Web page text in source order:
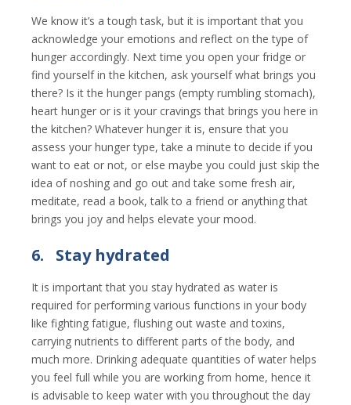
We know it’s a tough task, but it is important that you
acknowledge your emotions and reflect on the type of
hunger accordingly. Next time you open your fridge or
find yourself in the kitchen, ask yourself what brings you
there? Is it the hunger pangs (empty rumbling stomach),
heart hunger or is it your cravings that brings you here in
the kitchen? Whatever hunger it is, ensure that you
assess your hunger type, take a minute to decide if you
want to eat or not, or else maybe you could just skip the
idea of noshing and go out and take some fresh air,
meditate, read a book, talk to a friend or anything that
brings you joy and helps elevate your mood.
6. Stay hydrated
It is important that you stay hydrated as water is
required for performing various functions in your body
like fighting fatigue, flushing out waste and toxins,
carrying nutrients to different parts of the body, and
much more. Drinking adequate quantities of water helps
you feel full while you are working from home, hence it
is advisable to keep water with you throughout the day